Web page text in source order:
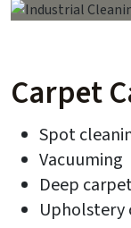
Carpet
Spot
Vacuuming
Deep
Upholstery